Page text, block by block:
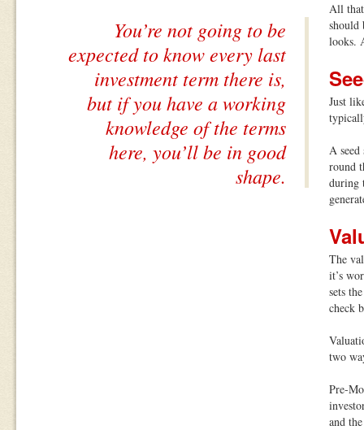
You’re not going to be
expected to know every last
investment term there is,
but if you have a working
knowledge of the terms
here, you’ll be in good
shape.
All
should
looks.
Just
A
round
during
The
it’s
sets
check
two
Pre-
and